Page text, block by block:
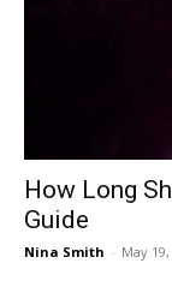
How Long
Guide
Nina Smith - May